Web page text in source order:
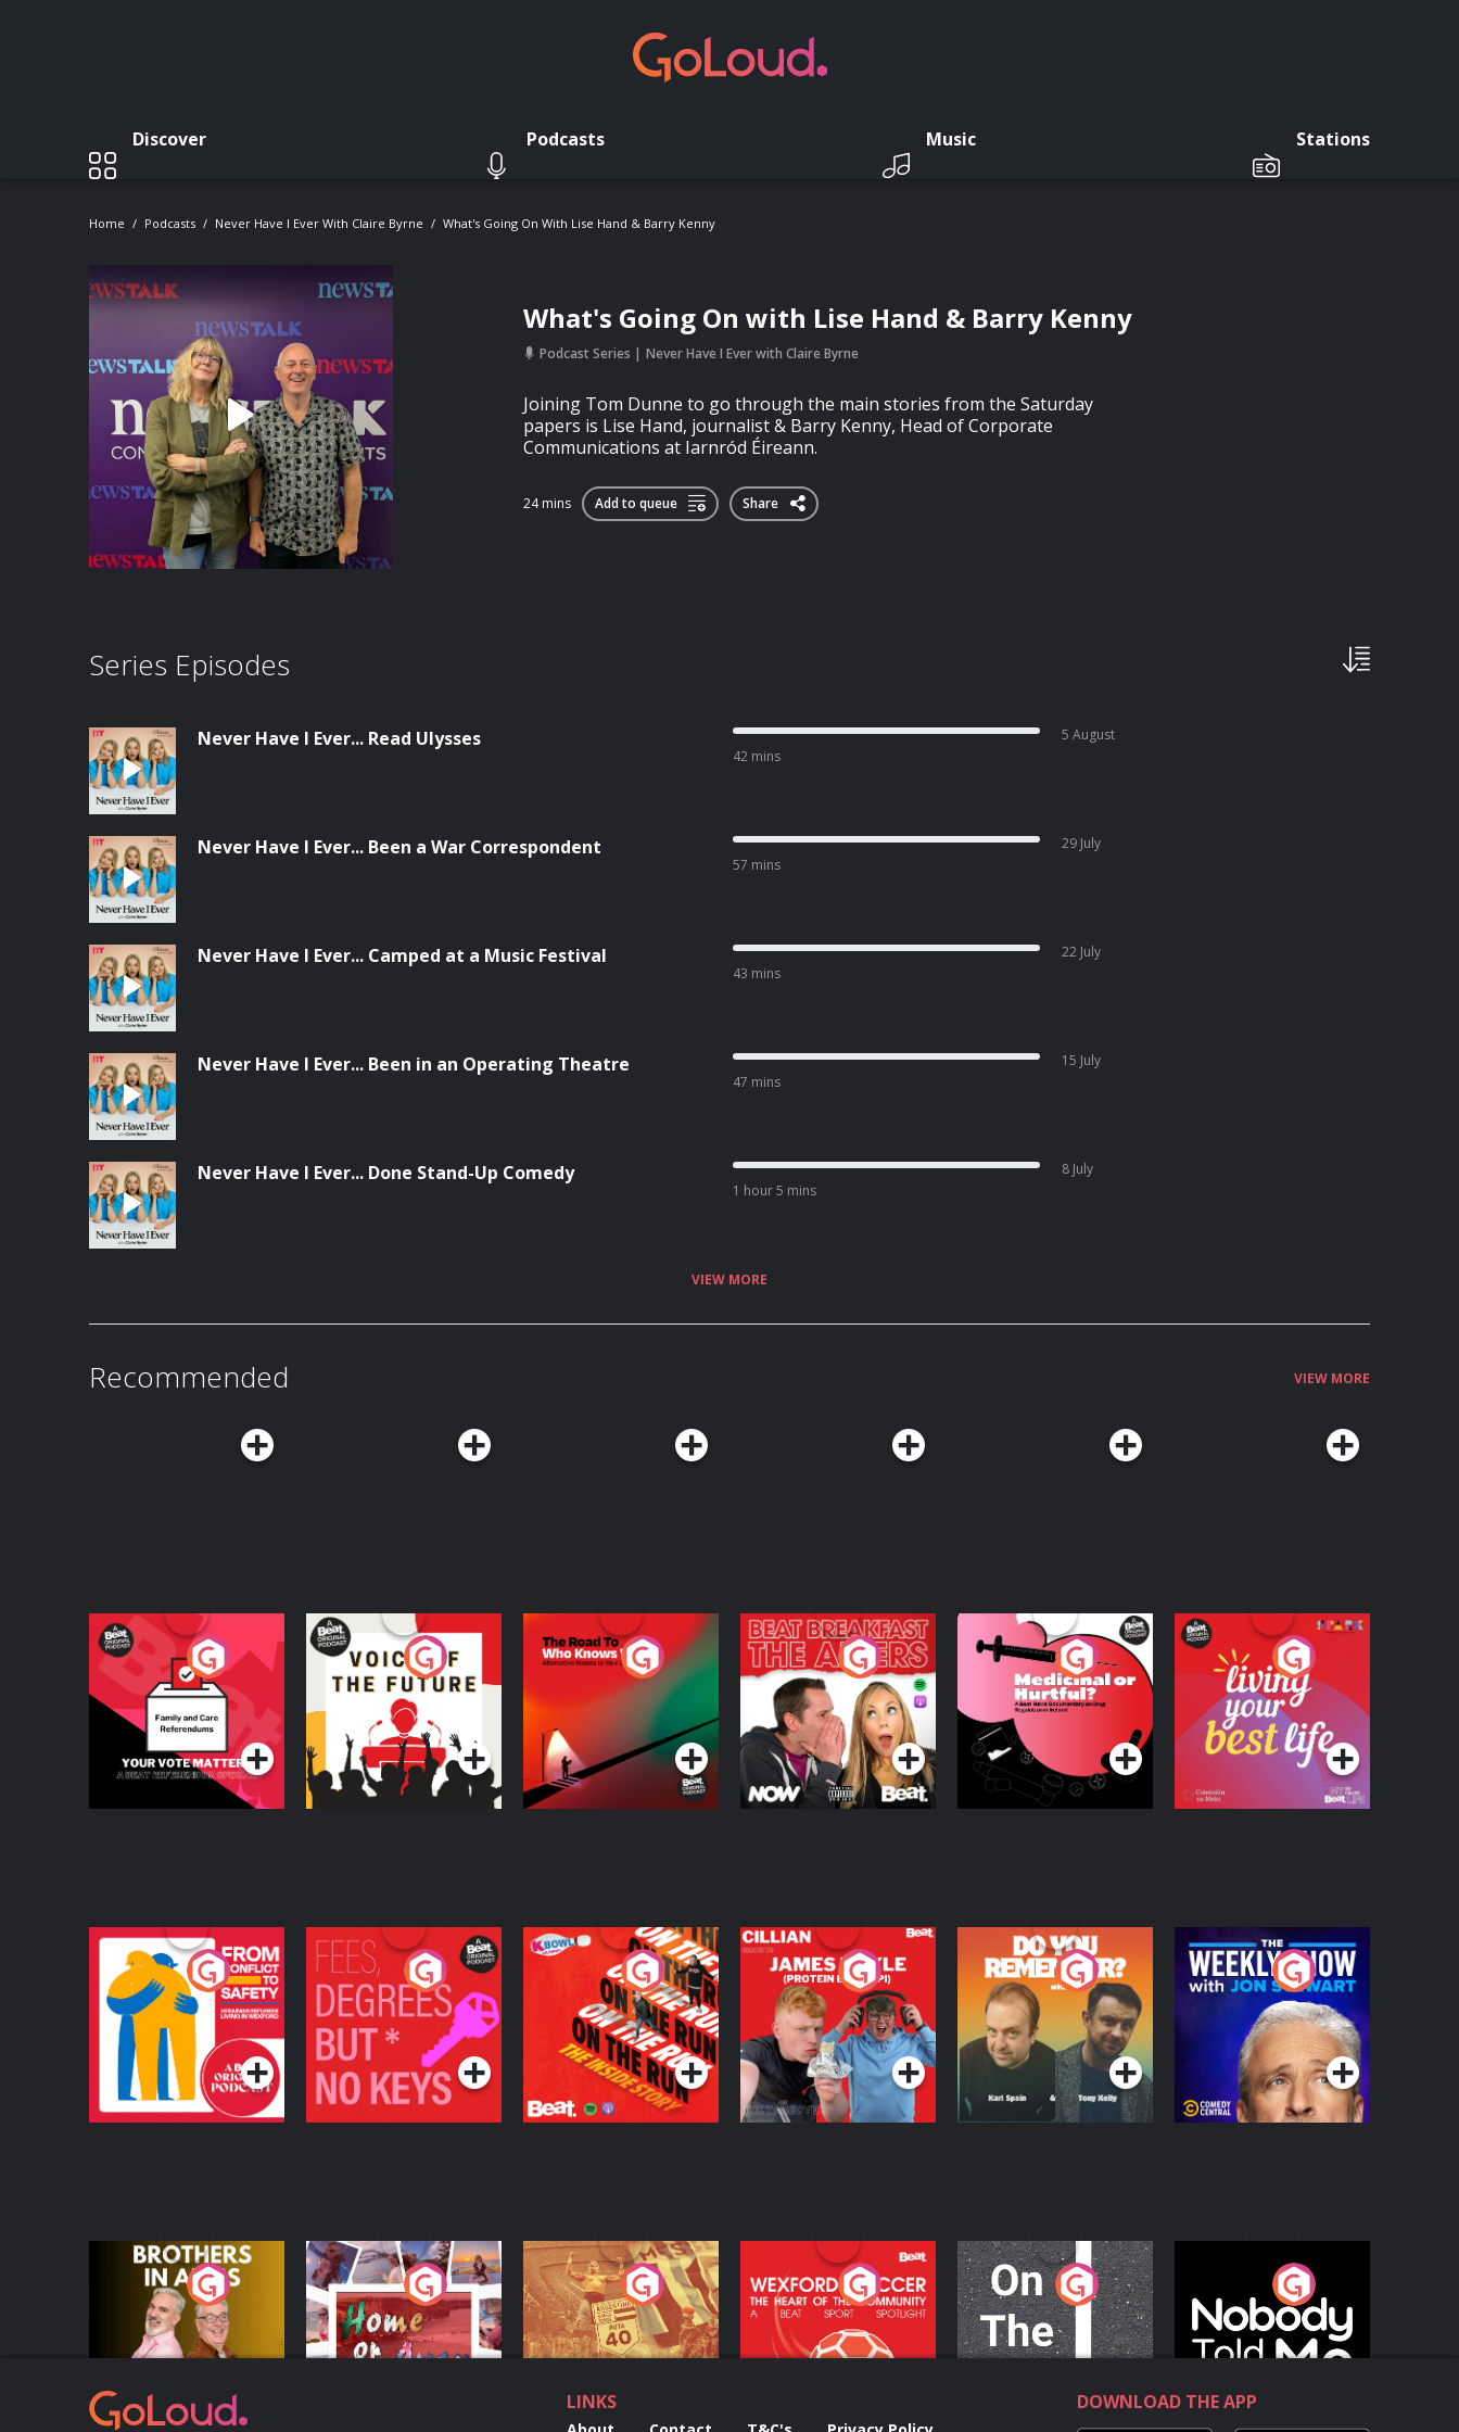
Discover Podcasts Music Stations
Home Podcasts Never Have I Ever With Claire Byrne What's Going On With Lise Hand & Barry Kenny
What's Going On with Lise Hand & Barry Kenny
Podcast Series Never Have I Ever with Claire Byrne
Joining Tom Dunne to go through the main stories from the Saturday
papers is Lise Hand, journalist & Barry Kenny, Head of Corporate
Communications at Iarnród Éireann.
24 mins Add to queue Share
Series Episodes
Never Have I Ever... Read Ulysses
42 mins
5 August
Never Have I Ever... Been a War Correspondent
57 mins
29 July
Never Have I Ever... Camped at a Music Festival
43 mins
22 July
Never Have I Ever... Been in an Operating Theatre
47 mins
15 July
Never Have I Ever... Done Stand-Up Comedy
1 hour 5 mins
8 July
VIEW MORE
Recommended VIEW MORE
Your Vote Matters - A
Beat News
Referendum Special
Podcast Series
Voice of the Future
Podcast Series
The Road To Who
Knows Where
The Afters
Podcast Series
Medicinal or Hurtful?
A Beat News
Documentary on Drug
Regulation in Ireland
Podcast Series
Living Your Best Life
Podcast Series
From Conflict to
Safety: Ukrainian
Refugees Living in
Wexford
Podcast Series
Fees Degrees but No
Keys
Podcast Series
On The Run: The
Inside Story
Podcast Series
Cillian chats to
Protein Bor Papi on
The Takeover
Podcast Series
Do You Remember?
Podcast Series
The Weekly Show
with Jon Stewart
Podcast Series
Brothers In Arms
Podcast Series
Home or Away - Living
the Irish Australian
Dream with Aisling
Moloney
Podcast Series
Eoin Sheahan's
Diverted
Podcast Series
Wexford Soccer: The
Heart Of The
Community
Podcast Series
On The Move
Podcast Series
Nobody Told Me
Podcast Series
LINKS DOWNLOAD THE APP